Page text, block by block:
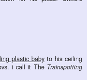
plastic baby to his ceiling
i call it The Trainspotting